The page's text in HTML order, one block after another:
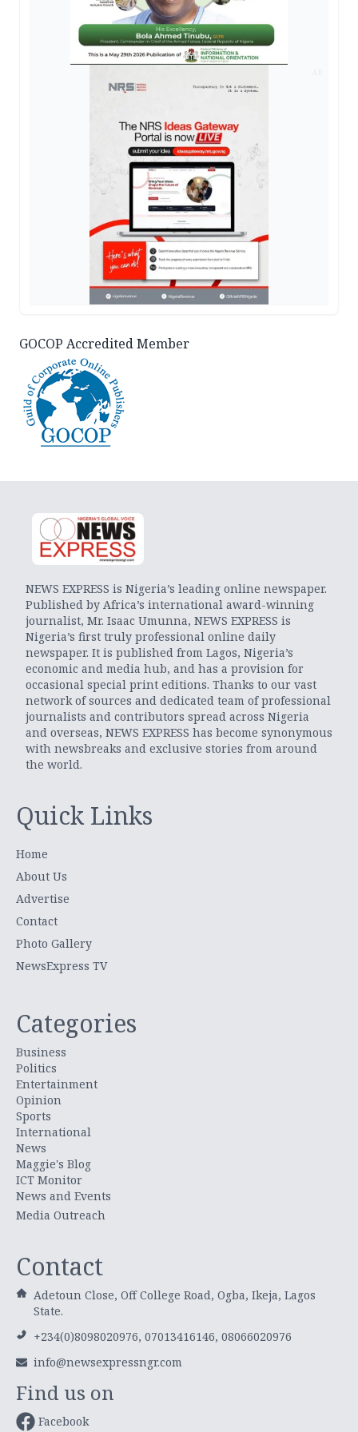
GOCOP Accredited Member
NEWS EXPRESS is Nigeria’s leading online newspaper.
Published by Africa’s international award-winning
journalist, Mr. Isaac Umunna, NEWS EXPRESS is
Nigeria’s first truly professional online daily
newspaper. It is published from Lagos, Nigeria’s
economic and media hub, and has a provision for
occasional special print editions. Thanks to our vast
network of sources and dedicated team of professional
journalists and contributors spread across Nigeria
and overseas, NEWS EXPRESS has become synonymous
with newsbreaks and exclusive stories from around
the world.
Quick Links
Home
About Us
Advertise
Contact
Photo Gallery
NewsExpress TV
Categories
Business
Politics
Entertainment
Opinion
Sports
International
News
Maggie's Blog
ICT Monitor
News and Events
Media Outreach
Contact
Adetoun Close, Off College Road, Ogba, Ikeja, Lagos
State.
+234(0)8098020976, 07013416146, 08066020976
info@newsexpressngr.com
Find us on
Facebook